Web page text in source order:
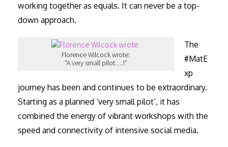
working together as equals. It can never be a top-
down approach.
Florence Wilcock wrote:
“A very small pilot….!”
The
#MatE
xp
journey has been and continues to be extraordinary.
Starting as a planned ‘very small pilot’, it has
combined the energy of vibrant workshops with the
speed and connectivity of intensive social media.